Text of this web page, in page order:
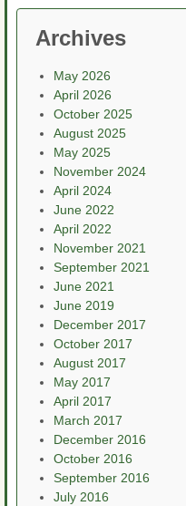
Archives
May 2026
April 2026
October 2025
August 2025
May 2025
November 2024
April 2024
June 2022
April 2022
November 2021
September 2021
June 2021
June 2019
December 2017
October 2017
August 2017
May 2017
April 2017
March 2017
December 2016
October 2016
September 2016
July 2016